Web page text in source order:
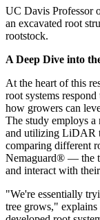
UC Davis Professor
an excavated root
rootstock.
A Deep Dive into
At the heart of this
root systems
how growers can
The study employs a
and utilizing LiDAR
comparing different
Nemaguard® — the
and interact with
"We're essentially
tree grows,"